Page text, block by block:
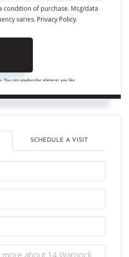
condition of purchase. Msg/data
varies. Privacy Policy.
can unsubscribe whenever you like.
SCHEDULE A VISIT